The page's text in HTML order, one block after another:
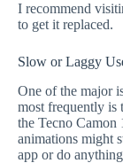
I recommend
to get it replaced.
Slow or Laggy
One of the major
most frequently is
the Tecno Camon
animations might
app or do